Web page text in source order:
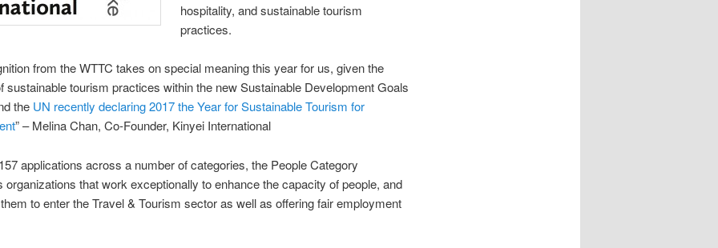
hospitality, and sustainable tourism
practices.
from the WTTC takes on special meaning this year for us, given the
sustainable tourism practices within the new Sustainable Development Goals
the UN recently declaring 2017 the Year for Sustainable Tourism for
” – Melina Chan, Co-Founder, Kinyei International
applications across a number of categories, the People Category
organizations that work exceptionally to enhance the capacity of people, and
to enter the Travel & Tourism sector as well as offering fair employment